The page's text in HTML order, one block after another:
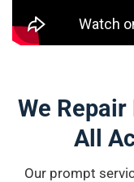
We
All
Our prompt